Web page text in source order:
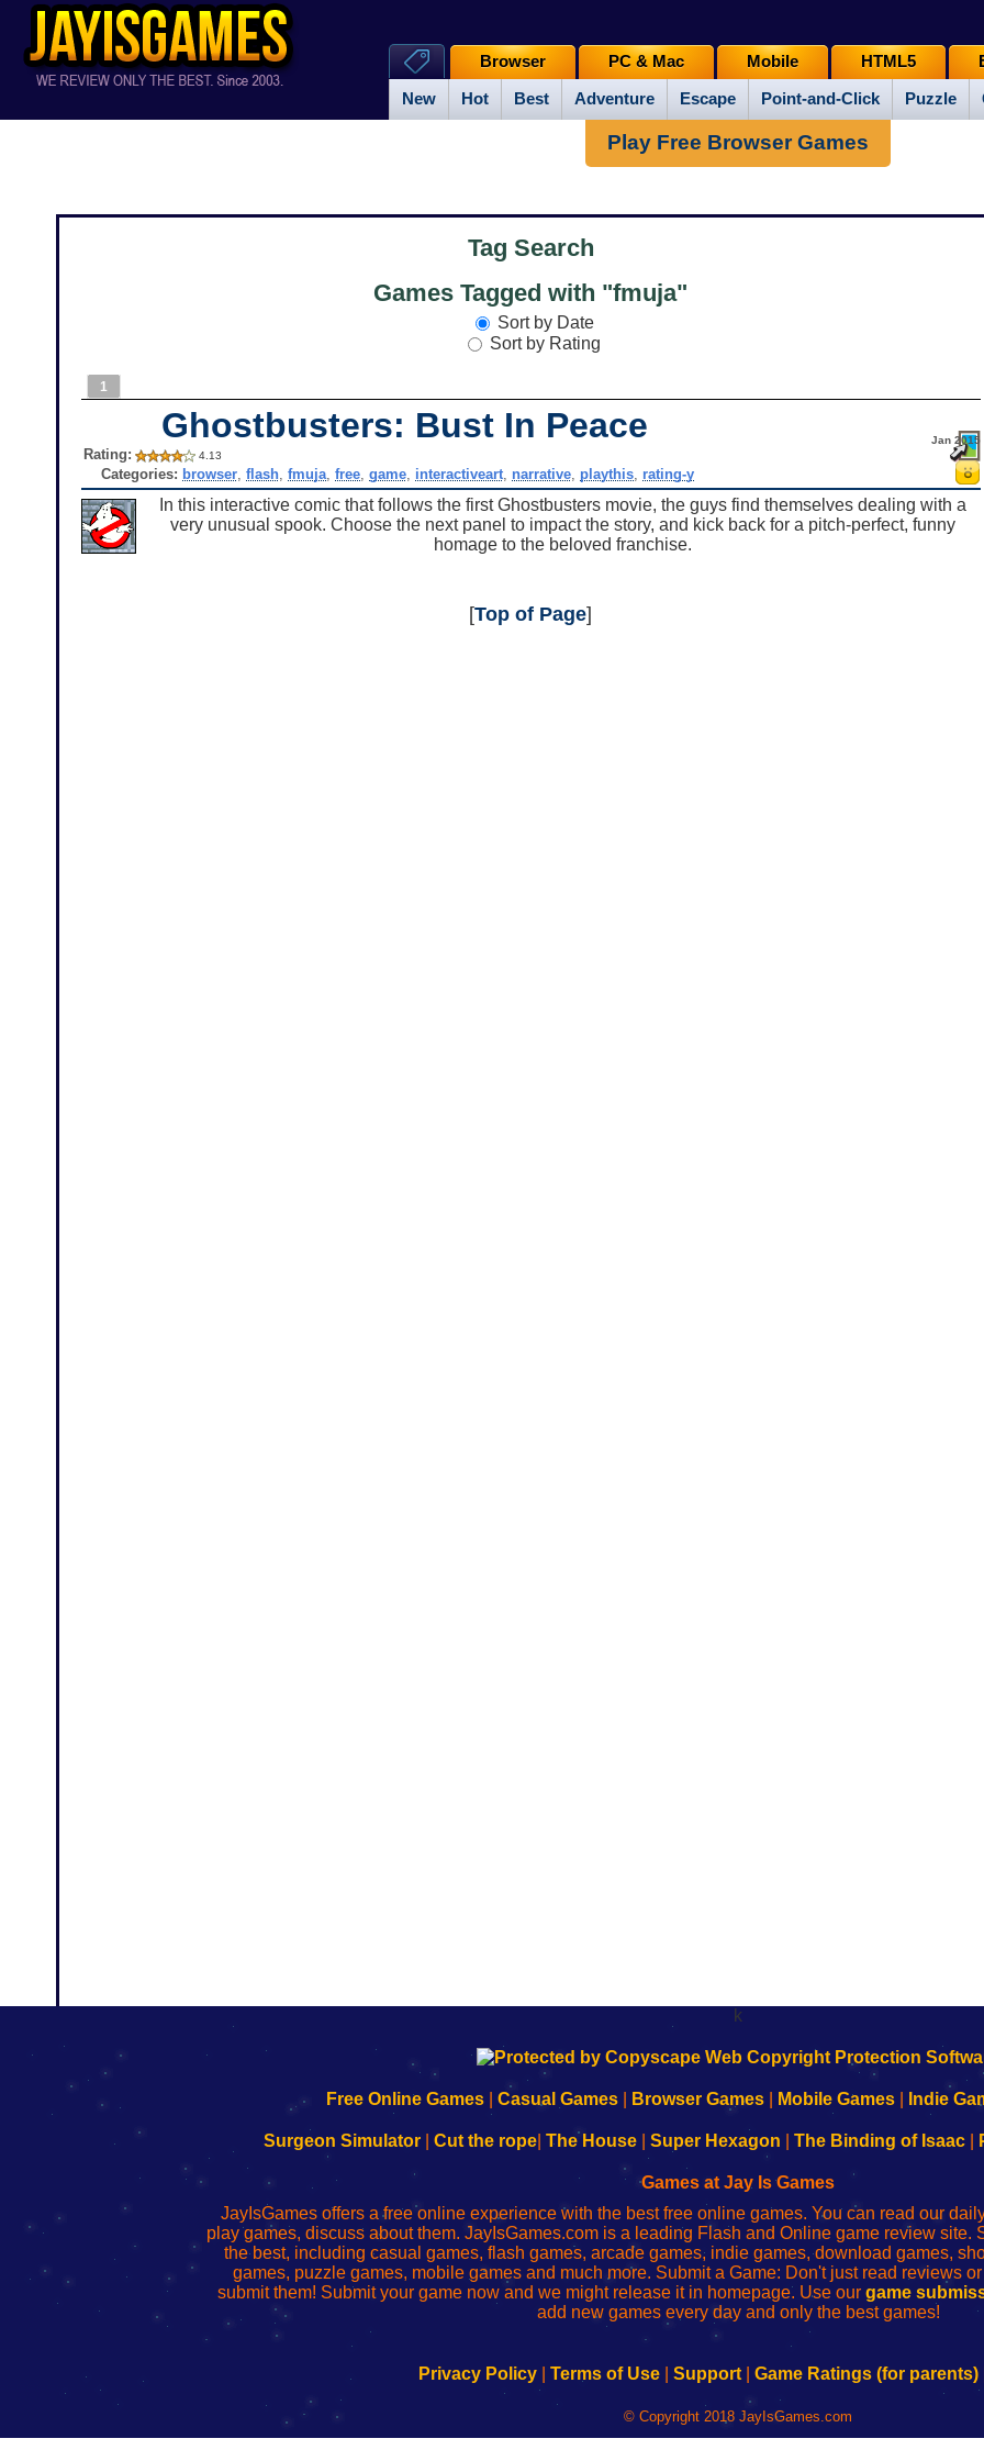
New Hot Best Adventure Escape Point-and-Click Puzzle
Browser PC & Mac Mobile HTML5
Play Free Browser Games
Tag Search
Games Tagged with "fmuja"
Sort by Date
Sort by Rating
1
Ghostbusters: Bust In Peace Jan 2015
Rating: 4.13
Categories: browser ,flash ,fmuja ,free ,game interactiveart narrative playthis rating-y
In this interactive comic that follows the first Ghostbusters movie, the guys find themselves dealing with a
very unusual spook. Choose the next panel to impact the story, and kick back for a pitch-perfect, funny
homage to the beloved franchise.
[Top of Page]
k
192.168.0.1
to
Wi-
Fing
Router
192.168.o.1
de
administrador
del
enrutador
red
192.168.1.1
to
Wi-
Fing
Router
192.168.178.1
192.168.l78.l
uw
router
configureren
Free Online Games Casual Games Browser Games Mobile Games Indie
Surgeon Simulator| Cut the rope| The House| Super Hexagon The Binding of Isaac|
Games at Jay Is Games
JayIsGames offers a free online experience with the best free online games. You can read our
play games, discuss about them. JayIsGames.com is a leading Flash and Online game review site.
the best, including casual games, flash games, arcade games, indie games, download games,
games, puzzle games, mobile games and much more. Submit a Game: Don't just read reviews
submit them! Submit your game now and we might release it in homepage. Use our game
add new games every day and only the best games!
Privacy Policy Terms of Use Support Game Ratings (for parents)
© Copyright 2018 JayIsGames.com